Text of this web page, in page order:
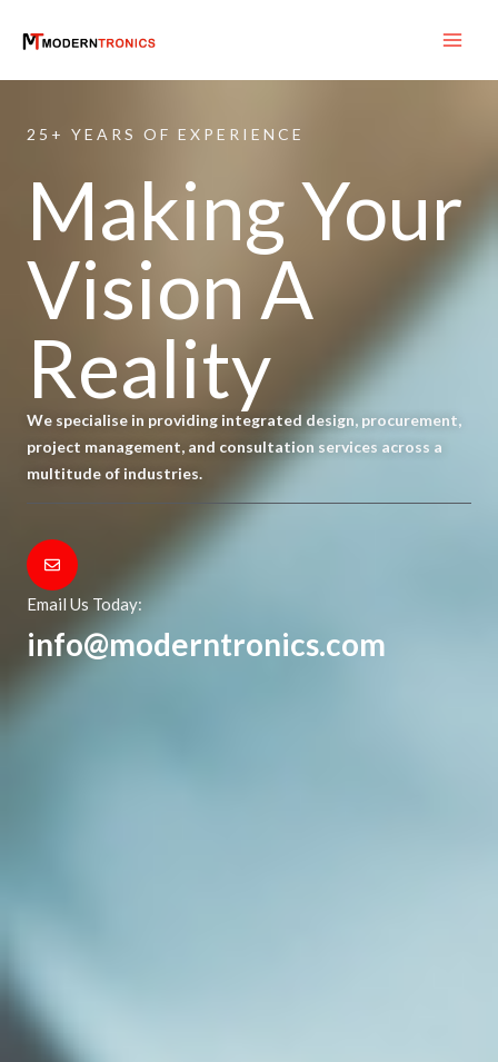
25+ YEARS OF EXPERIENCE
Making Your
Vision A
Reality
We specialise in providing integrated design, procurement,
project management, and consultation services across a
multitude of industries.
Email Us Today:
info@moderntronics.com